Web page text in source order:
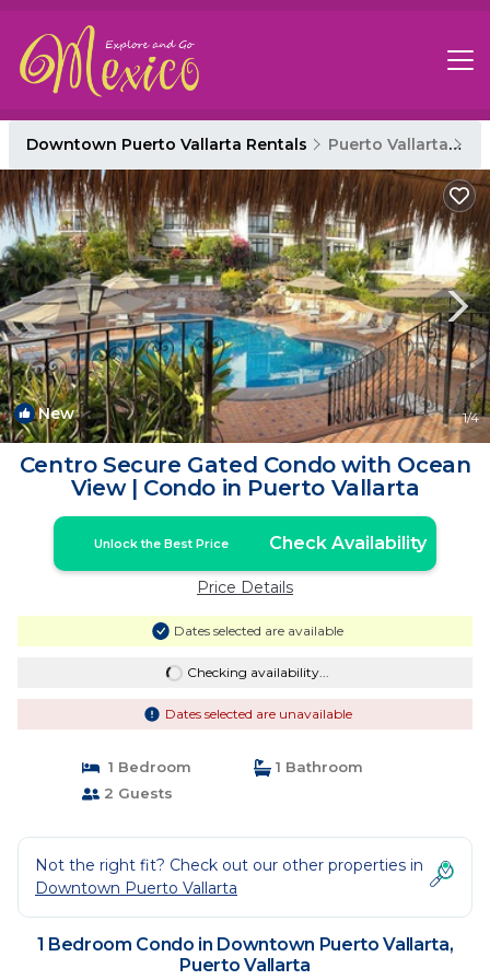
Downtown Puerto Vallarta Rentals Puerto Vallarta
New 1/4
Centro Secure Gated Condo with Ocean
View | Condo in Puerto Vallarta
Unlock the Best Price Check Availability
Price Details
Dates selected are available
Checking availability...
Dates selected are unavailable
1 Bedroom
1 Bathroom
2 Guests
Not the right fit? Check out our other properties in
Downtown Puerto Vallarta
1 Bedroom Condo in Downtown Puerto Vallarta,
Puerto Vallarta